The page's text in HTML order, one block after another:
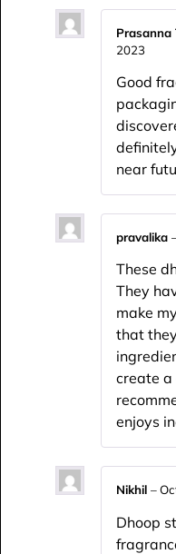
Prasanna
2023
Good
near
pravalika
These
They
make
that
create a
enjoys
Nikhil –
Dhoop